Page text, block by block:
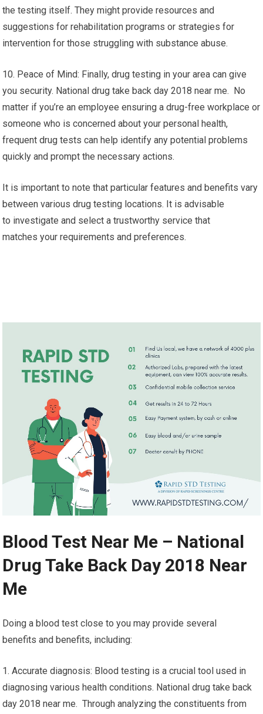
the testing itself. They might provide resources and
suggestions for rehabilitation programs or strategies for
intervention for those struggling with substance abuse.
10. Peace of Mind: Finally, drug testing in your area can give
you security. National drug take back day 2018 near me. No
matter if you’re an employee ensuring a drug-free workplace or
someone who is concerned about your personal health,
frequent drug tests can help identify any potential problems
quickly and prompt the necessary actions.
It is important to note that particular features and benefits vary
between various drug testing locations. It is advisable
to investigate and select a trustworthy service that
matches your requirements and preferences.
Blood Test Near Me – National
Drug Take Back Day 2018 Near
Me
Doing a blood test close to you may provide several
benefits and benefits, including:
1. Accurate diagnosis: Blood testing is a crucial tool used in
diagnosing various health conditions. National drug take back
day 2018 near me. Through analyzing the constituents from